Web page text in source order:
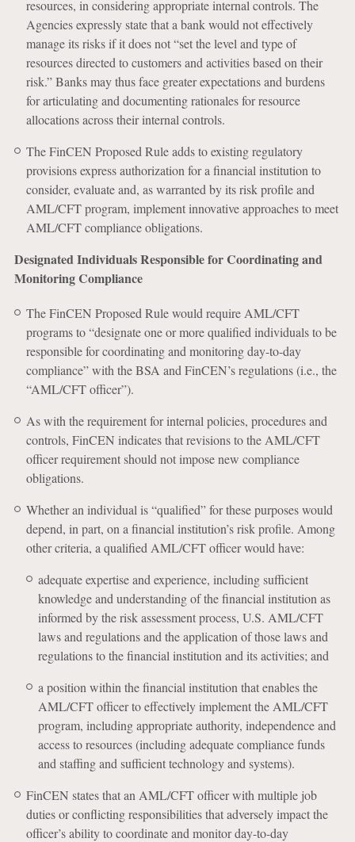
resources, in considering appropriate internal controls. The
Agencies expressly state that a bank would not effectively
manage its risks if it does not “set the level and type of
resources directed to customers and activities based on their
risk.” Banks may thus face greater expectations and burdens
for articulating and documenting rationales for resource
allocations across their internal controls.
The FinCEN Proposed Rule adds to existing regulatory
provisions express authorization for a financial institution to
consider, evaluate and, as warranted by its risk profile and
AML/CFT program, implement innovative approaches to meet
AML/CFT compliance obligations.
Designated Individuals Responsible for Coordinating and
Monitoring Compliance
The FinCEN Proposed Rule would require AML/CFT
programs to “designate one or more qualified individuals to be
responsible for coordinating and monitoring day-to-day
compliance” with the BSA and FinCEN’s regulations (i.e., the
“AML/CFT officer”).
As with the requirement for internal policies, procedures and
controls, FinCEN indicates that revisions to the AML/CFT
officer requirement should not impose new compliance
obligations.
Whether an individual is “qualified” for these purposes would
depend, in part, on a financial institution’s risk profile. Among
other criteria, a qualified AML/CFT officer would have:
adequate expertise and experience, including sufficient
knowledge and understanding of the financial institution as
informed by the risk assessment process, U.S. AML/CFT
laws and regulations and the application of those laws and
regulations to the financial institution and its activities; and
a position within the financial institution that enables the
AML/CFT officer to effectively implement the AML/CFT
program, including appropriate authority, independence and
access to resources (including adequate compliance funds
and staffing and sufficient technology and systems).
FinCEN states that an AML/CFT officer with multiple job
duties or conflicting responsibilities that adversely impact the
officer’s ability to coordinate and monitor day-to-day